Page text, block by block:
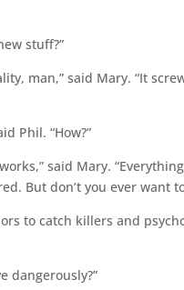
stuff?”
man,” said Mary. “It
Phil. “How?”
said Mary.
But don’t you ever want
to catch killers and
dangerously?”